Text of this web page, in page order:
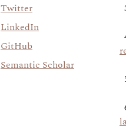
Twitter
LinkedIn
GitHub
Semantic Scholar